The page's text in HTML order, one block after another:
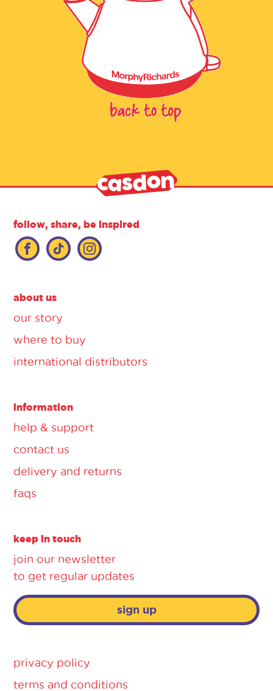
follow, share, be inspired
about us
our story
where to buy
international distributors
information
help & support
contact us
delivery and returns
faqs
keep in touch
join our newsletter
to get regular updates
sign up
privacy policy
terms and conditions